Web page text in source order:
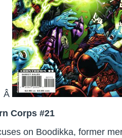
Â
Corps #21
on Boodikka, former